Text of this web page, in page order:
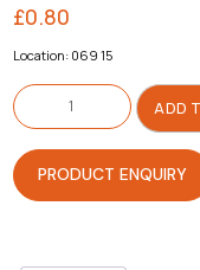
£0.80
Location: 069 15
Spring
For
Presser
Foot
Lever
quantity
ADD
PRODUCT ENQUIRY